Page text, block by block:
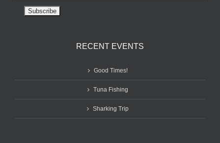
RECENT EVENTS
Good Times!
Tuna Fishing
Sharking Trip